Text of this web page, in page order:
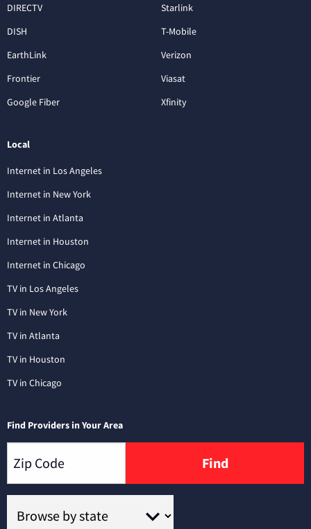
DIRECTV
DISH
EarthLink
Frontier
Google Fiber
Starlink
T-Mobile
Verizon
Viasat
Xfinity
Local
Internet in Los Angeles
Internet in New York
Internet in Atlanta
Internet in Houston
Internet in Chicago
TV in Los Angeles
TV in New York
TV in Atlanta
TV in Houston
TV in Chicago
Find Providers in Your Area
Find